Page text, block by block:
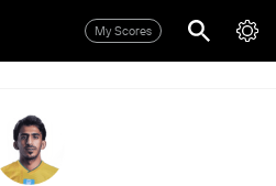
My Scores